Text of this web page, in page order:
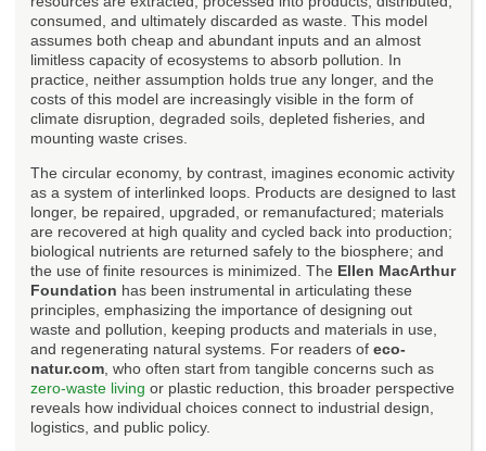
consumed, and ultimately discarded as waste. This model
assumes both cheap and abundant inputs and an almost
limitless capacity of ecosystems to absorb pollution. In
practice, neither assumption holds true any longer, and the
costs of this model are increasingly visible in the form of
climate disruption, degraded soils, depleted fisheries, and
mounting waste crises.
The circular economy, by contrast, imagines economic activity
as a system of interlinked loops. Products are designed to last
longer, be repaired, upgraded, or remanufactured; materials
are recovered at high quality and cycled back into production;
biological nutrients are returned safely to the biosphere; and
the use of finite resources is minimized. The Ellen MacArthur
Foundation has been instrumental in articulating these
principles, emphasizing the importance of designing out
waste and pollution, keeping products and materials in use,
and regenerating natural systems. For readers of eco-
natur.com , who often start from tangible concerns such as
zero-waste living or plastic reduction, this broader perspective
reveals how individual choices connect to industrial design,
logistics, and public policy.